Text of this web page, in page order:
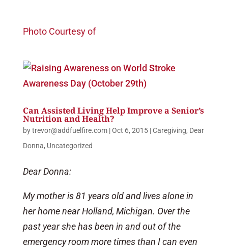
Photo Courtesy of
Can Assisted Living Help Improve a Senior’s
Nutrition and Health?
bytrevor@addfuelfire.com|Oct 6, 2015|Caregiving, Dear
Donna, Uncategorized
Dear Donna:
My mother is 81 years old and lives alone in
her home near Holland, Michigan. Over the
past year she has been in and out of the
emergency room more times than I can even